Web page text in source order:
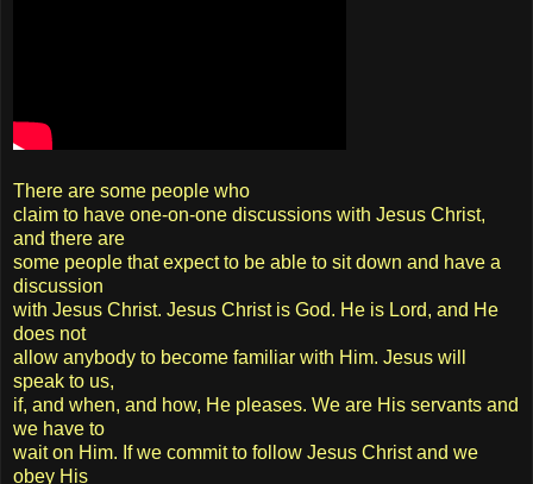
There are some people who
claim to have one-on-one discussions with Jesus Christ,
and there are
some people that expect to be able to sit down and have a
discussion
with Jesus Christ. Jesus Christ is God. He is Lord, and He
does not
allow anybody to become familiar with Him. Jesus will
speak to us,
if, and when, and how, He pleases. We are His servants and
we have to
wait on Him. If we commit to follow Jesus Christ and we
obey His